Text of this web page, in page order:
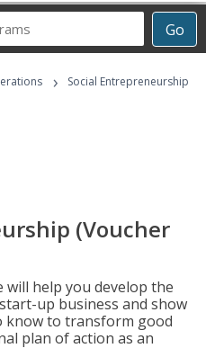
Go
›
Social Entrepreneurship
(Voucher
will help you develop the
up business and show
know to transform good
plan of action as an